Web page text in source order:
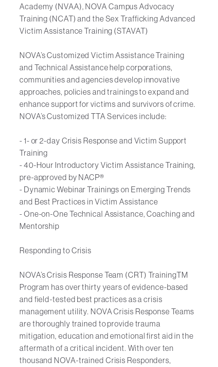
Academy (NVAA), NOVA Campus Advocacy
Training (NCAT) and the Sex Trafficking Advanced
Victim Assistance Training (STAVAT)
NOVA’s Customized Victim Assistance Training
and Technical Assistance help corporations,
communities and agencies develop innovative
approaches, policies and trainings to expand and
enhance support for victims and survivors of crime.
NOVA’s Customized TTA Services include:
- 1- or 2-day Crisis Response and Victim Support
Training
- 40-Hour Introductory Victim Assistance Training,
pre-approved by NACP®
- Dynamic Webinar Trainings on Emerging Trends
and Best Practices in Victim Assistance
- One-on-One Technical Assistance, Coaching and
Mentorship
Responding to Crisis
NOVA’s Crisis Response Team (CRT) TrainingTM
Program has over thirty years of evidence-based
and field-tested best practices as a crisis
management utility. NOVA Crisis Response Teams
are thoroughly trained to provide trauma
mitigation, education and emotional first aid in the
aftermath of a critical incident. With over ten
thousand NOVA-trained Crisis Responders,